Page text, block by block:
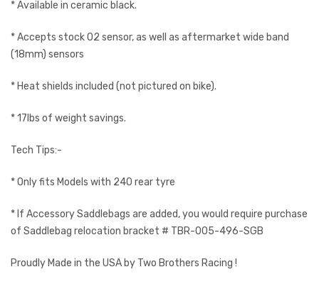
* Available in ceramic black.
* Accepts stock O2 sensor, as well as aftermarket wide band
(18mm) sensors
* Heat shields included (not pictured on bike).
* 17lbs of weight savings.
Tech Tips:-
* Only fits Models with 240 rear tyre
* If Accessory Saddlebags are added, you would require purchase
of Saddlebag relocation bracket # TBR-005-496-SGB
Proudly Made in the USA by Two Brothers Racing !